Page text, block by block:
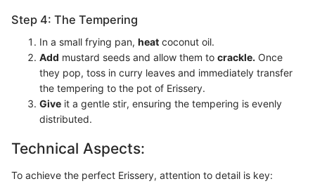
Step 4: The Tempering
In a small frying pan, heat coconut oil.
Add mustard seeds and allow them to crackle. Once
they pop, toss in curry leaves and immediately transfer
the tempering to the pot of Erissery.
Give it a gentle stir, ensuring the tempering is evenly
distributed.
Technical Aspects:
To achieve the perfect Erissery, attention to detail is key: